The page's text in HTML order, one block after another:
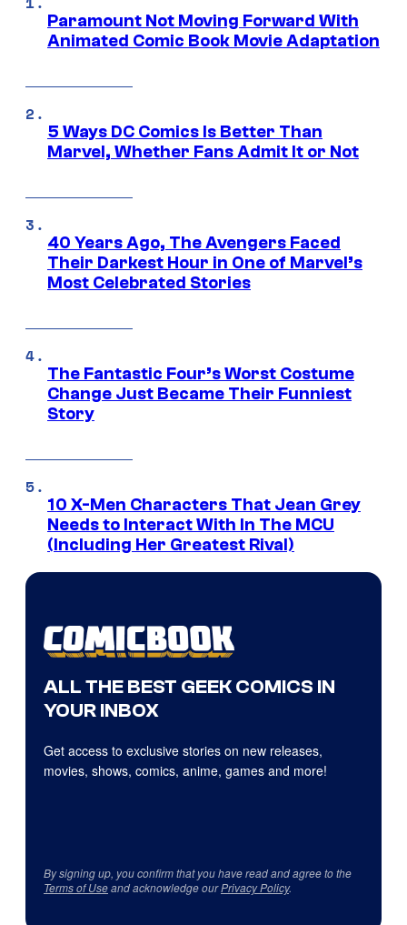
Paramount Not Moving Forward With
Animated Comic Book Movie Adaptation
5 Ways DC Comics Is Better Than
Marvel, Whether Fans Admit It or Not
40 Years Ago, The Avengers Faced
Their Darkest Hour in One of Marvel’s
Most Celebrated Stories
The Fantastic Four’s Worst Costume
Change Just Became Their Funniest
Story
10 X-Men Characters That Jean Grey
Needs to Interact With In The MCU
(Including Her Greatest Rival)
ALL THE BEST GEEK COMICS IN
YOUR INBOX
Get access to exclusive stories on new releases,
movies, shows, comics, anime, games and more!
By signing up, you confirm that you have read and agree to the
Terms of Useand acknowledge ourPrivacy Policy.